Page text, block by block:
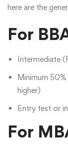
here are the
For
Intermediate
Minimum 50%
higher)
Entry test or
For